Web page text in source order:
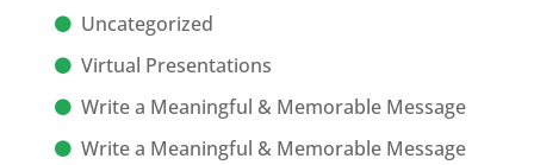
Uncategorized
Virtual Presentations
Write a Meaningful & Memorable Message
Write a Meaningful & Memorable Message